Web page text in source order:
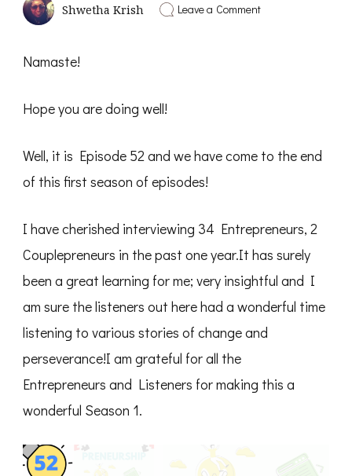
Shwetha Krish Leave a Commenton
World
–
–
Namaste!
Hope you are doing well!
Well, it is Episode 52 and we have come to the end
of this first season of episodes!
I have cherished interviewing 34 Entrepreneurs, 2
Couplepreneurs in the past one year.It has surely
been a great learning for me; very insightful and I
am sure the listeners out here had a wonderful time
listening to various stories of change and
perseverance!I am grateful for all the
Entrepreneurs and Listeners for making this a
wonderful Season 1.